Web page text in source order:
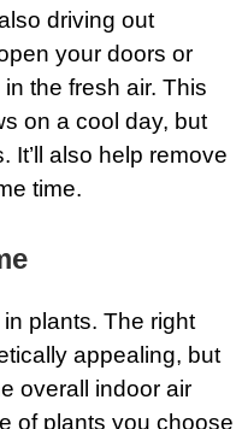
driving out
your doors or
the fresh air. This
on a cool day, but
It’ll also help remove
time.
plants. The right
appealing, but
overall indoor air
of plants you choose